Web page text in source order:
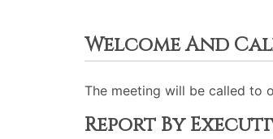
Welcome And
The meeting will be called to
Report By